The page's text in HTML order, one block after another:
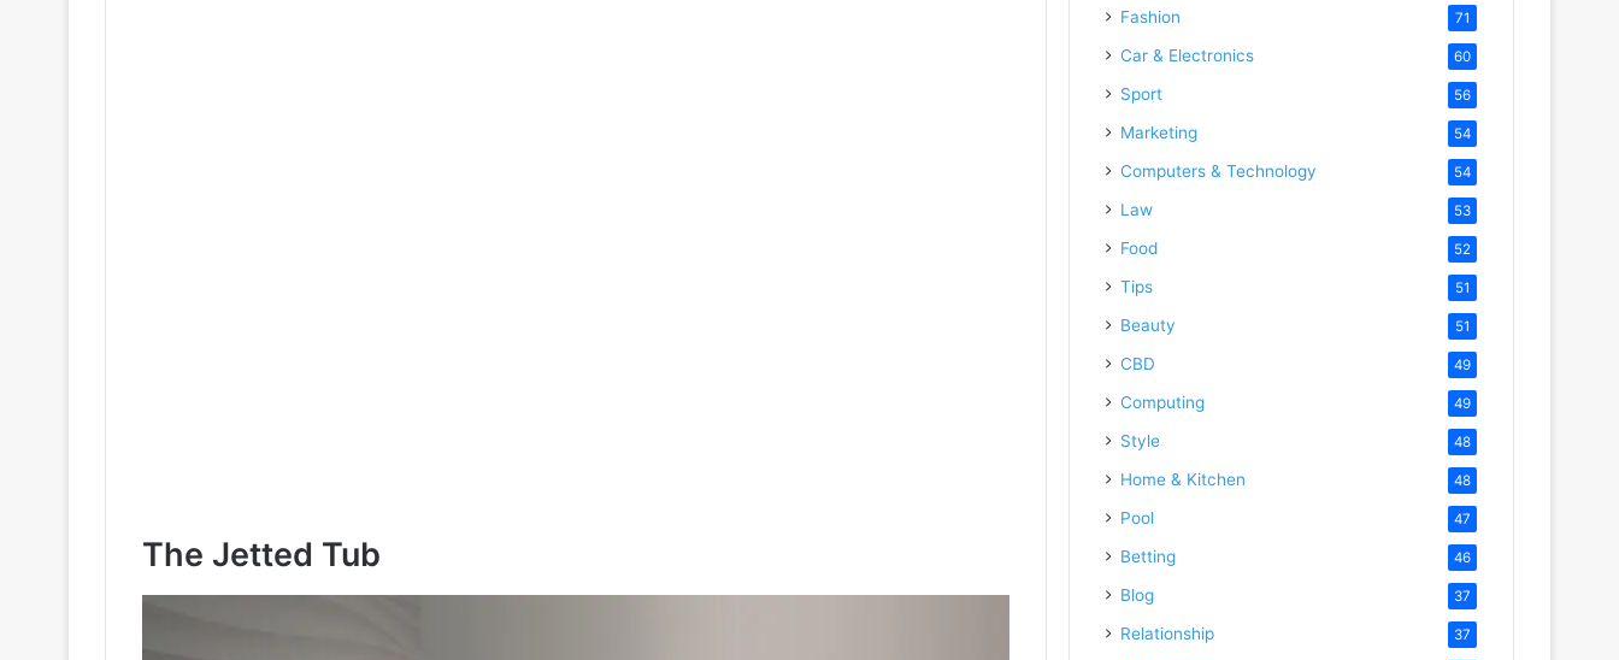
The Jetted Tub
Fashion 71
Car & Electronics 60
Sport 56
Marketing 54
Computers & Technology 54
Law 53
Food 52
Tips 51
Beauty 51
CBD 49
Computing 49
Style 48
Home & Kitchen 48
Pool 47
Betting 46
Blog 37
Relationship 37